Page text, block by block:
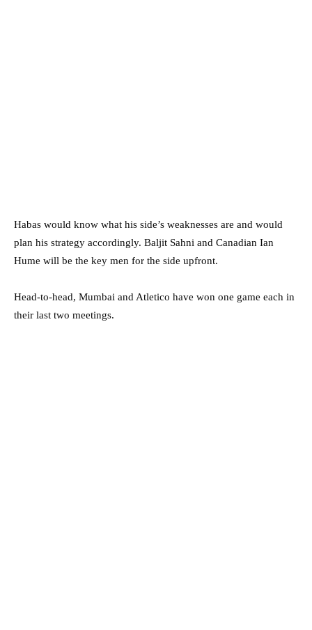
Habas would know what his side’s weaknesses are and would
plan his strategy accordingly. Baljit Sahni and Canadian Ian
Hume will be the key men for the side upfront.
Head-to-head, Mumbai and Atletico have won one game each in
their last two meetings.